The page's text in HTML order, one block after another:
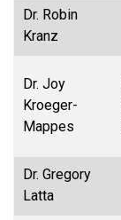
Dr. Robin
Kranz
Dr. Joy
Kroeger-
Mappes
Dr. Gregory
Latta